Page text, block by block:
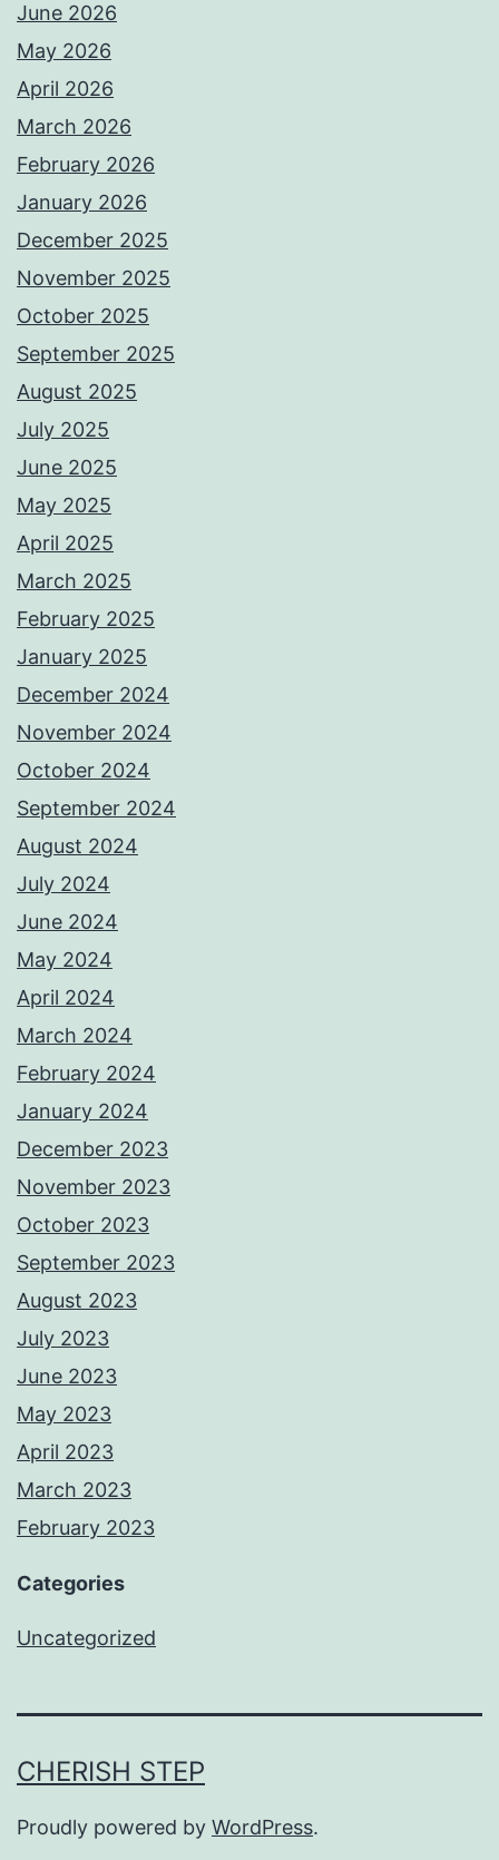
June 2026
May 2026
April 2026
March 2026
February 2026
January 2026
December 2025
November 2025
October 2025
September 2025
August 2025
July 2025
June 2025
May 2025
April 2025
March 2025
February 2025
January 2025
December 2024
November 2024
October 2024
September 2024
August 2024
July 2024
June 2024
May 2024
April 2024
March 2024
February 2024
January 2024
December 2023
November 2023
October 2023
September 2023
August 2023
July 2023
June 2023
May 2023
April 2023
March 2023
February 2023
Categories
Uncategorized
CHERISH STEP
Proudly powered by WordPress.